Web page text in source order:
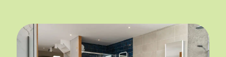
Bathrooms for elderly
Customer case studies
Request a brochure